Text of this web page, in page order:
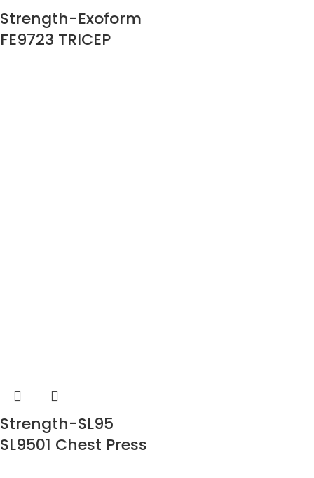
Strength-Exoform
FE9723 TRICEP
Strength-SL95
SL9501 Chest Press